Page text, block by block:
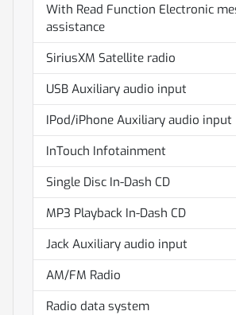
With Read Function Electronic
assistance
SiriusXM Satellite radio
USB Auxiliary audio input
IPod/iPhone Auxiliary audio input
InTouch Infotainment
Single Disc In-Dash CD
MP3 Playback In-Dash CD
Jack Auxiliary audio input
AM/FM Radio
Radio data system